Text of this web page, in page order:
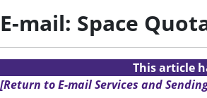
E-mail: Space
This article
[Return to E-mail Services and